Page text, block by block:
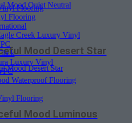
Flooring
Flooring
Creek Luxury Vinyl
Luxury Vinyl
Waterproof Flooring
Flooring
Mood Desert Star
Mood Luminous